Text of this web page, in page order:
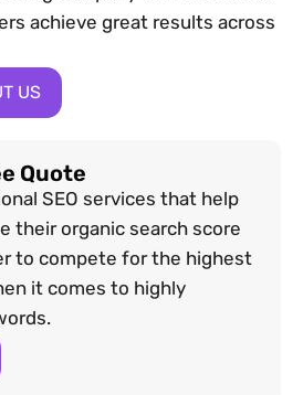
achieve great results across
US
Quote
SEO services that help
their organic search score
to compete for the highest
it comes to highly